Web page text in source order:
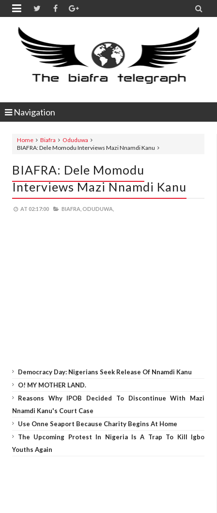
 
Navigation
Home Biafra
Oduduwa
BIAFRA: Dele Momodu Interviews Mazi Nnamdi Kanu
BIAFRA: Dele Momodu
Interviews Mazi Nnamdi Kanu
AT 02:17:00 BIAFRA, ODUDUWA,
Democracy Day: Nigerians Seek Release Of Nnamdi Kanu
O! MY MOTHER LAND.
Reasons Why IPOB Decided To Discontinue With Mazi
Nnamdi Kanu's Court Case
Use Onne Seaport Because Charity Begins At Home
The Upcoming Protest In Nigeria Is A Trap To Kill Igbo
Youths Again